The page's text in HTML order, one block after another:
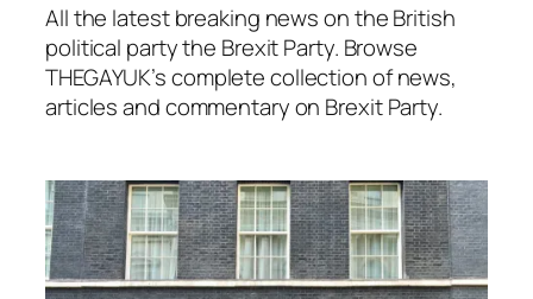
All the latest breaking news on the British
political party the Brexit Party. Browse
THEGAYUK’s complete collection of news,
articles and commentary on Brexit Party.